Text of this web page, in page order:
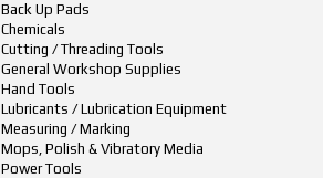
Back Up Pads
Chemicals
Cutting / Threading Tools
General Workshop Supplies
Hand Tools
Lubricants / Lubrication Equipment
Measuring / Marking
Mops, Polish & Vibratory Media
Power Tools